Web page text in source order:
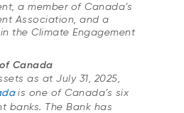
a member of Canada’s
Association, and a
the Climate Engagement
Canada
as at July 31, 2025,
is one of Canada’s six
banks. The Bank has